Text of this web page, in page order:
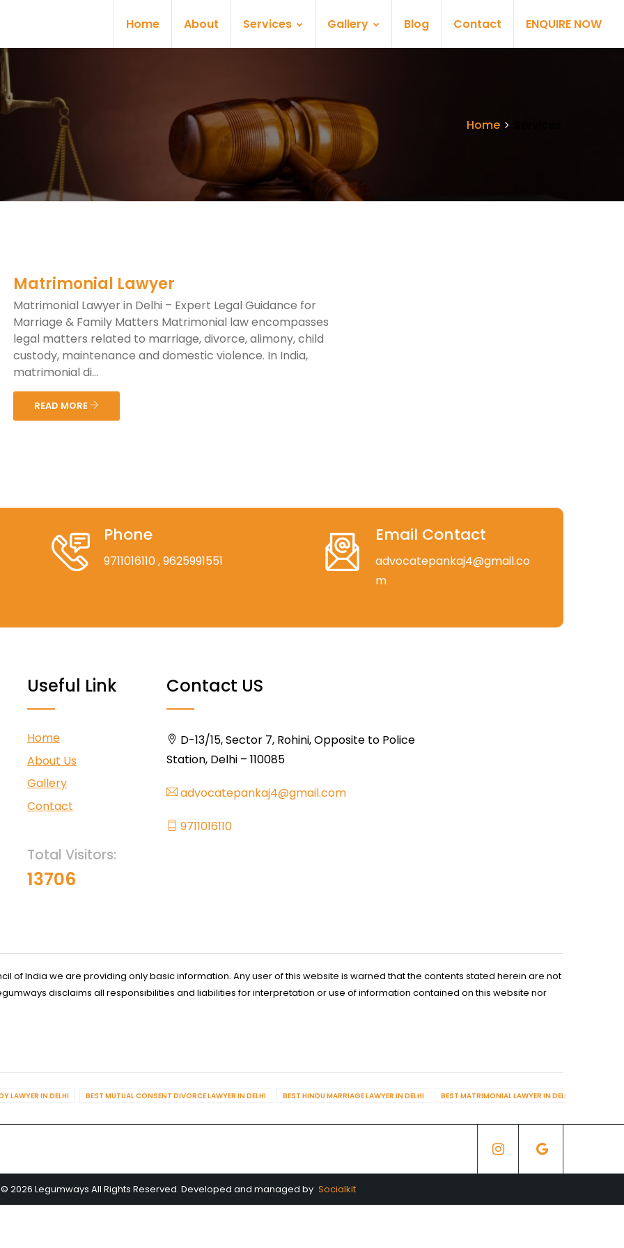
Home About Services Gallery Blog Contact ENQUIRE NOW
Home
Matrimonial Lawyer
Matrimonial Lawyer in Delhi – Expert Legal Guidance for
Marriage & Family Matters Matrimonial law encompasses
legal matters related to marriage, divorce, alimony, child
custody, maintenance and domestic violence. In India,
matrimonial di...
READ MORE
Phone
9711016110, 9625991551
Email Contact
advocatepankaj4@gmail.co
m
Useful Link
Home
About Us
Gallery
Contact
Total Visitors:
13706
Contact US
D-13/15, Sector 7, Rohini, Opposite to Police
Station, Delhi – 110085
advocatepankaj4@gmail.com
9711016110
of India we are providing only basic information. Any user of this website is warned that the contents stated herein are not
disclaims all responsibilities and liabilities for interpretation or use of information contained on this website nor
LAWYER IN DELHI BEST MUTUAL CONSENT DIVORCE LAWYER IN DELHI BEST HINDU MARRIAGE LAWYER IN DELHI BEST MATRIMONIAL LAWYER IN DELHI
2026 Legumways All Rights Reserved. Developed and managed by Socialkit